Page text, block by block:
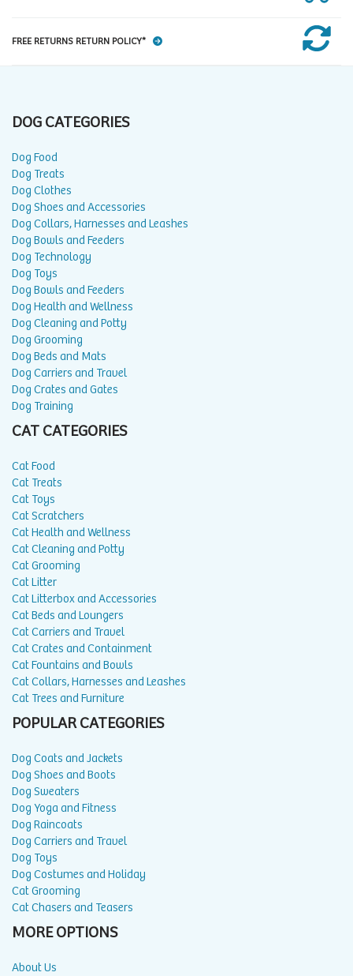
FREE RETURNS RETURN POLICY*
DOG CATEGORIES
Dog Food
Dog Treats
Dog Clothes
Dog Shoes and Accessories
Dog Collars, Harnesses and Leashes
Dog Bowls and Feeders
Dog Technology
Dog Toys
Dog Bowls and Feeders
Dog Health and Wellness
Dog Cleaning and Potty
Dog Grooming
Dog Beds and Mats
Dog Carriers and Travel
Dog Crates and Gates
Dog Training
CAT CATEGORIES
Cat Food
Cat Treats
Cat Toys
Cat Scratchers
Cat Health and Wellness
Cat Cleaning and Potty
Cat Grooming
Cat Litter
Cat Litterbox and Accessories
Cat Beds and Loungers
Cat Carriers and Travel
Cat Crates and Containment
Cat Fountains and Bowls
Cat Collars, Harnesses and Leashes
Cat Trees and Furniture
POPULAR CATEGORIES
Dog Coats and Jackets
Dog Shoes and Boots
Dog Sweaters
Dog Yoga and Fitness
Dog Raincoats
Dog Carriers and Travel
Dog Toys
Dog Costumes and Holiday
Cat Grooming
Cat Chasers and Teasers
MORE OPTIONS
About Us